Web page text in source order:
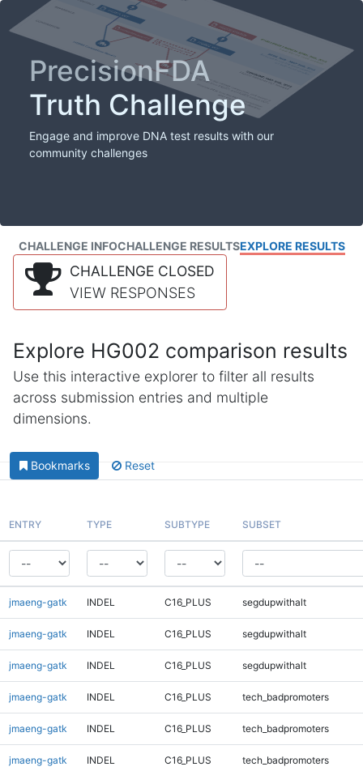
PrecisionFDA
Truth Challenge
Engage and improve DNA test results with our
community challenges
CHALLENGE INFOCHALLENGE RESULTSEXPLORE RESULTS
CHALLENGE CLOSED
VIEW RESPONSES
Explore HG002 comparison results
Use this interactive explorer to filter all results
across submission entries and multiple
dimensions.
Bookmarks Reset
ENTRY TYPE SUBTYPE SUBSET
jmaeng-gatk INDEL C16_PLUS segdupwithalt
jmaeng-gatk INDEL C16_PLUS segdupwithalt
jmaeng-gatk INDEL C16_PLUS segdupwithalt
jmaeng-gatk INDEL C16_PLUS tech_badpromoters
jmaeng-gatk INDEL C16_PLUS tech_badpromoters
jmaeng-gatk INDEL C16_PLUS tech_badpromoters